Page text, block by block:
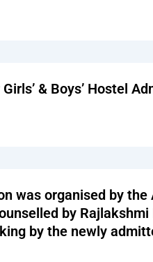
& Boys’ Hostel
was organised by
by
by the newly